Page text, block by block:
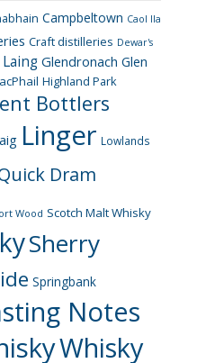
Campbeltown Caol Ila
Craft distilleries Dewar's
Glendronach Glen
Highland Park
Bottlers
Linger Lowlands
Dram
Wood Scotch Malt Whisky
Sherry
Springbank
Notes
Whisky